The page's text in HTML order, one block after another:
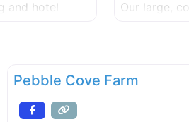
and hotel
Our large,
Pebble Cove Farm